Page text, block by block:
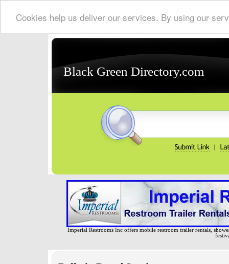
Cookies help us deliver our services. By using our
Black Green Directory.com
Imperial Restrooms Inc offers mobile restroom trailer rentals,